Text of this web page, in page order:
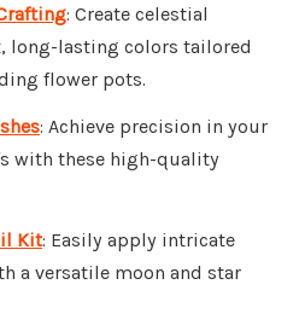
: Create celestial
long-lasting colors tailored
flower pots.
: Achieve precision in your
with these high-quality
Kit: Easily apply intricate
a versatile moon and star